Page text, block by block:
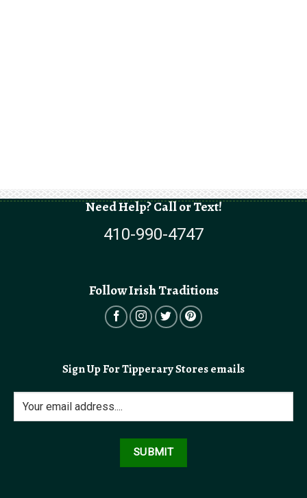
Need Help? Call or Text!
410-990-4747
Follow Irish Traditions
Sign Up For Tipperary Stores emails